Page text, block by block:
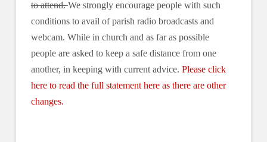
to attend.We strongly encourage people with such
conditions to avail of parish radio broadcasts and
webcam. While in church and as far as possible
people are asked to keep a safe distance from one
another, in keeping with current advice. Please click
here to read the full statement here as there are other
changes.